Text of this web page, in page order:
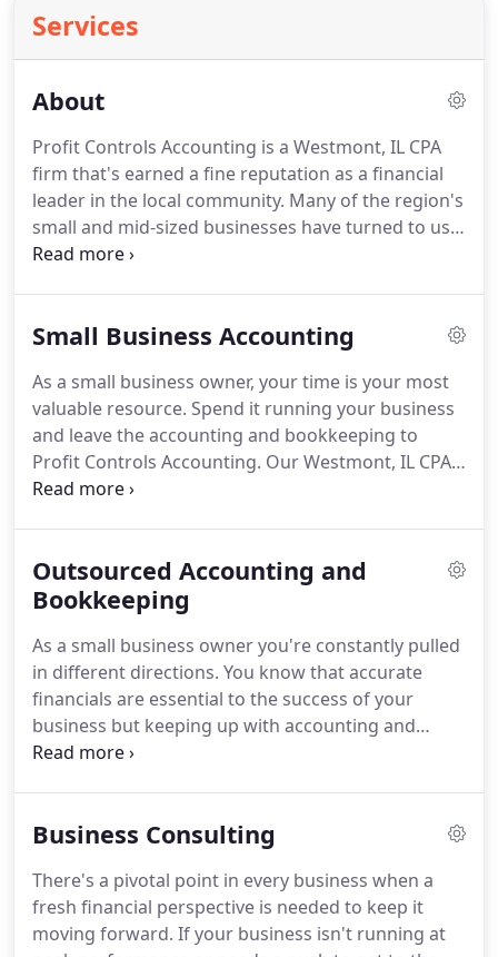
Services
About
Profit Controls Accounting is a Westmont, IL CPA
firm that's earned a fine reputation as a financial
leader in the local community. Many of the region's
small and mid-sized businesses have turned to us
for high quality accounting services, money-saving
success equals our success.When you become our
provide the tools and advice needed to streamline
accounting processes and increase profits for your
business.
Small Business Accounting
As a small business owner, your time is your most
valuable resource. Spend it running your business
and leave the accounting and bookkeeping to
Profit Controls Accounting. Our Westmont, IL CPA
firm is devoted to helping small business owners
succeed at doing what you love.We'll develop a
coordinated plan to take charge of your
accounting and reduce tax liabilities in a way that
works for you.When we manage your accounting,
you can rely on us for precise financial data that
will enable you to effectively track expenses,
manage cash flow, and capitalize on opportunities
for growth.
Outsourced Accounting and
Bookkeeping
As a small business owner you're constantly pulled
in different directions. You know that accurate
financials are essential to the success of your
business but keeping up with accounting and
bookkeeping tasks can rob you of time and
expensive and will still take time to manage.
responsibilities by outsourcing your accounting to
Westmont, IL CPA firm, Profit Controls Accounting.
Business Consulting
There's a pivotal point in every business when a
fresh financial perspective is needed to keep it
moving forward. If your business isn't running at